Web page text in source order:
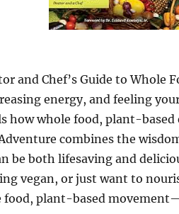
and Chef’s Guide to Whole
energy, and feeling
how whole food, plant-
combines the
be both lifesaving and
vegan, or just want to
plant-based